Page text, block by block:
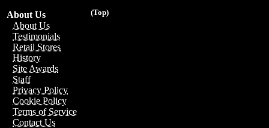
(Top)
About Us
About Us
Testimonials
Retail Stores
History
Site Awards
Staff
Privacy Policy
Cookie Policy
Terms of Service
Contact Us